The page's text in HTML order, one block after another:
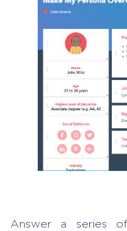
Answer a series